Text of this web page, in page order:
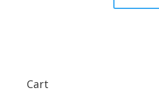
Cart